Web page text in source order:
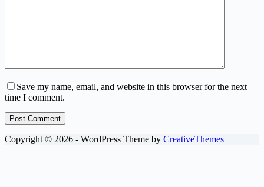
Save my name, email, and website in this browser for the next
time I comment.
Post Comment
Copyright © 2026 - WordPress Theme by CreativeThemes